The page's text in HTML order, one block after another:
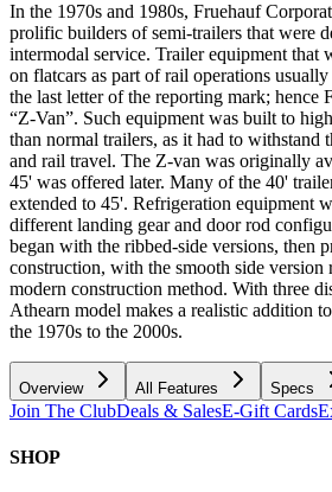
In the 1970s and 1980s, Fruehauf
prolific builders of semi-trailers that were
intermodal service. Trailer equipment that
on flatcars as part of rail operations
the last letter of the reporting mark; hence
“Z-Van”. Such equipment was built to
than normal trailers, as it had to withstand
and rail travel. The Z-van was originally
45' was offered later. Many of the 40'
extended to 45'. Refrigeration equipment
different landing gear and door rod
began with the ribbed-side versions, then
construction, with the smooth side version
modern construction method. With three
Athearn model makes a realistic addition
the 1970s to the 2000s.
Overview All Features Specs
Join The ClubDeals & SalesE-Gift Cards
SHOP